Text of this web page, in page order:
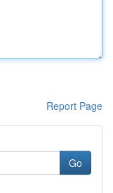
Report Page
Go